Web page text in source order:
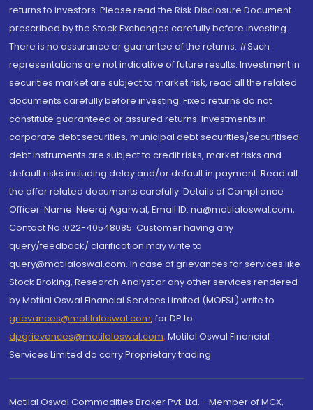
returns to investors. Please read the Risk Disclosure Document
prescribed by the Stock Exchanges carefully before investing.
There is no assurance or guarantee of the returns. #Such
representations are not indicative of future results. Investment in
securities market are subject to market risk, read all the related
documents carefully before investing. Fixed returns do not
constitute guaranteed or assured returns. Investments in
corporate debt securities, municipal debt securities/securitised
debt instruments are subject to credit risks, market risks and
default risks including delay and/or default in payment. Read all
the offer related documents carefully. Details of Compliance
Officer: Name: Neeraj Agarwal, Email ID: na@motilaloswal.com,
Contact No.:022-40548085. Customer having any
query/feedback/ clarification may write to
query@motilaloswal.com. In case of grievances for services like
Stock Broking, Research Analyst or any other services rendered
by Motilal Oswal Financial Services Limited (MOFSL) write to
grievances@motilaloswal.com, for DP to
dpgrievances@motilaloswal.com, Motilal Oswal Financial
Services Limited do carry Proprietary trading.
Motilal Oswal Commodities Broker Pvt. Ltd. - Member of MCX,